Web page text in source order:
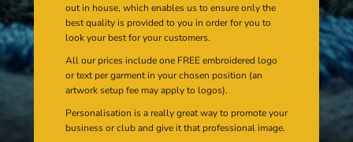
out in house, which enables us to ensure only the
best quality is provided to you in order for you to
look your best for your customers.
All our prices include one FREE embroidered logo
or text per garment in your chosen position (an
artwork setup fee may apply to logos).
Personalisation is a really great way to promote your
business or club and give it that professional image.